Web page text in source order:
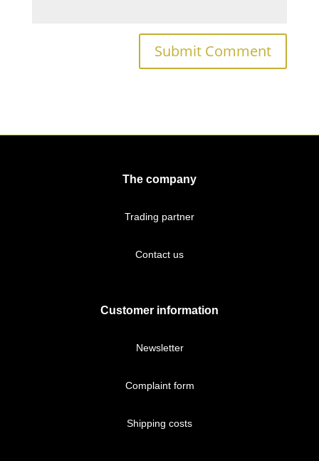
The company
Trading partner
Contact us
Customer information
Newsletter
Complaint form
Shipping costs